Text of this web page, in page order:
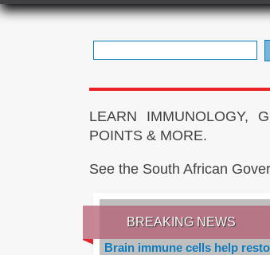
for:
LEARN IMMUNOLOGY,
POINTS & MORE.
See the South African
BREAKING NEWS
Brain immune cells help